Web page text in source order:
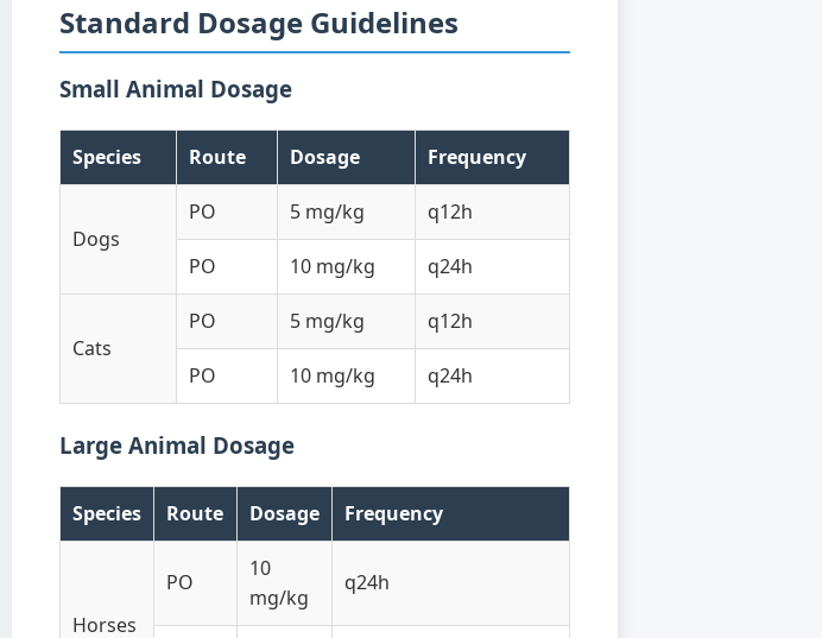
Standard Dosage Guidelines
Small Animal Dosage
Species Route Dosage Frequency
Dogs
PO 5 mg/kg q12h
PO 10 mg/kg q24h
Cats
PO 5 mg/kg q12h
PO 10 mg/kg q24h
Large Animal Dosage
Species Route Dosage Frequency
Horses
PO
10
mg/kg
q24h